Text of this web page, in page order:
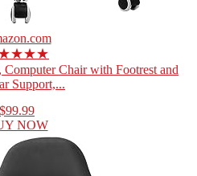
Chair with Footrest and
Support,...
$99.99
NOW